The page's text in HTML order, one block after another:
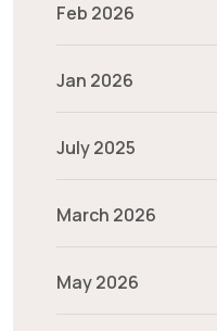
Feb 2026
Jan 2026
July 2025
March 2026
May 2026